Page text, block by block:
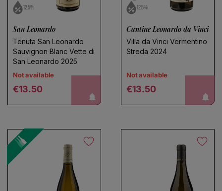
12.5%
San Leonardo
Tenuta San Leonardo
Sauvignon Blanc Vette di
San Leonardo 2025
Not available
Regular price
€13.50 notify me!
12.5%
Cantine Leonardo da Vinci
Villa da Vinci Vermentino
Streda 2024
Not available
Regular price
€13.50 notify me!